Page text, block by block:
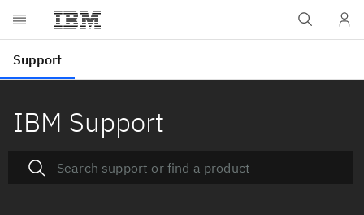
IBM Support